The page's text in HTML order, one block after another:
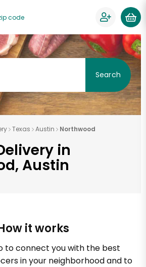
code
Search
Texas Austin Northwood
in
Austin
it works
to connect you with the best
in your neighborhood and to